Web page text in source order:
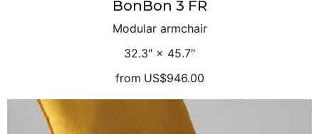
BonBon 3 FR
Modular armchair
32.3″ × 45.7″
from US$946.00